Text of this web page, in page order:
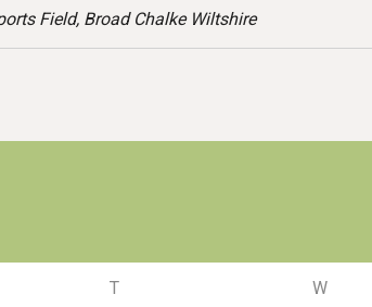
Field, Broad Chalke Wiltshire
T W